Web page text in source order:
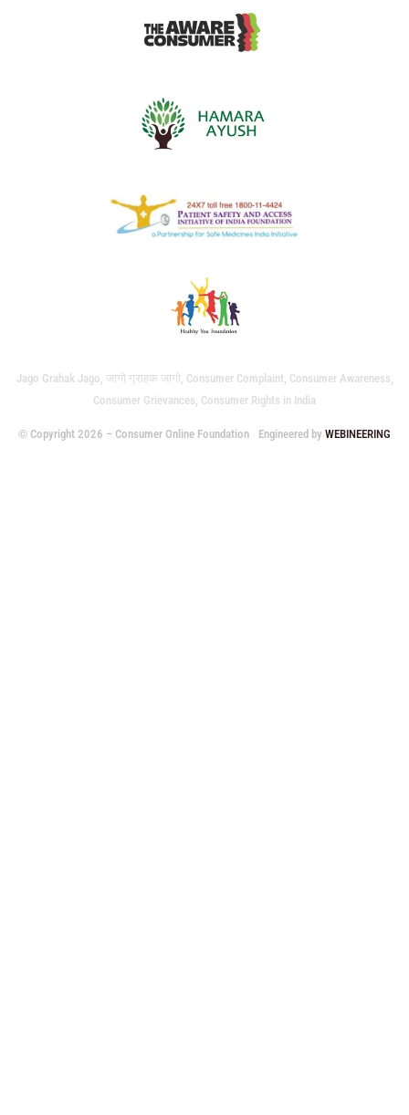
Jago Grahak Jago, जागो ग्राहक जागो, Consumer Complaint, Consumer Awareness,
Consumer Grievances, Consumer Rights in India
© Copyright 2026 – Consumer Online Foundation Engineered byWEBINEERING